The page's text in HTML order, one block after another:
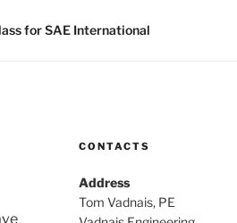
for SAE International
CONTACTS
Address
Tom Vadnais, PE